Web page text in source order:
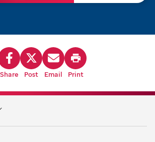
Share Post Email Print